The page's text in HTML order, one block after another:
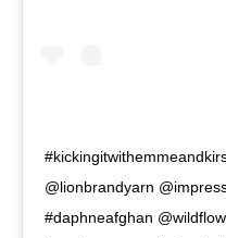
@lionbrandyarn
#daphneafghan